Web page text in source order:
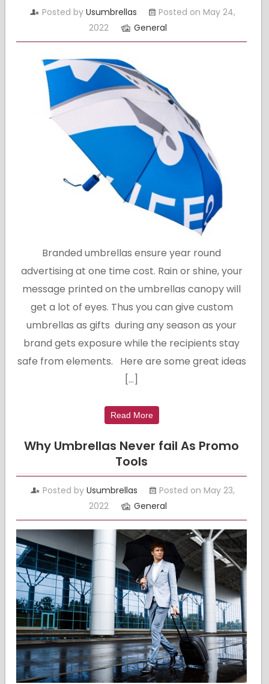
Posted by Usumbrellas
Posted on May 24,
2022
General
Branded umbrellas ensure year round
advertising at one time cost. Rain or shine, your
message printed on the umbrellas canopy will
get a lot of eyes. Thus you can give custom
umbrellas as gifts during any season as your
brand gets exposure while the recipients stay
safe from elements. Here are some great ideas
[…]
Read More
Why Umbrellas Never fail As Promo
Tools
Posted by Usumbrellas
Posted on May 23,
2022
General